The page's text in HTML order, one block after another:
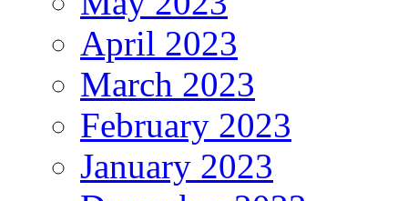
April 2023
March 2023
February 2023
January 2023